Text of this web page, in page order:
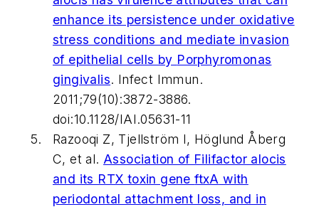
enhance its persistence under oxidative
stress conditions and mediate invasion
of epithelial cells by Porphyromonas
gingivalis. Infect Immun.
2011;79(10):3872-3886.
doi:10.1128/IAI.05631-11
Razooqi Z, Tjellström I, Höglund Åberg
C, et al. Association of Filifactor alocis
and its RTX toxin geneftxA with
periodontal attachment loss, and in